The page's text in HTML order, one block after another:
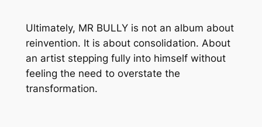
Ultimately, MR BULLYis not an album about
reinvention. It is about consolidation. About
an artist stepping fully into himself without
feeling the need to overstate the
transformation.